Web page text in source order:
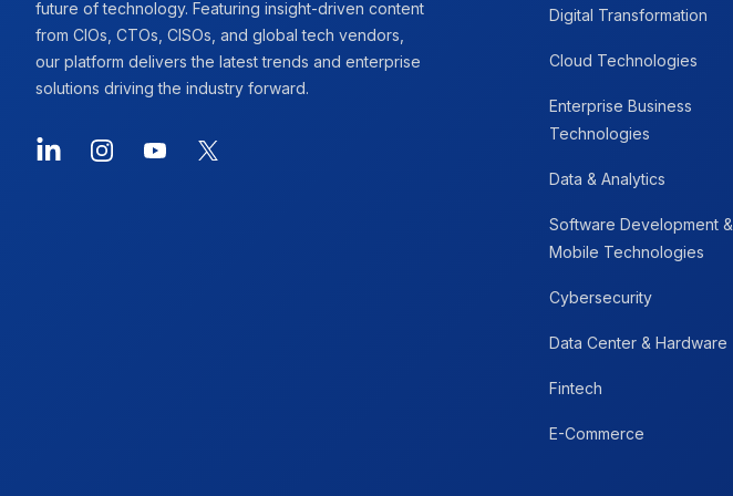
future of technology. Featuring insight-driven content
from CIOs, CTOs, CISOs, and global tech vendors,
our platform delivers the latest trends and enterprise
solutions driving the industry forward.
LinkedInInstagramYouTube
X
Digital Transformation
Cloud Technologies
Enterprise Business
Technologies
Data & Analytics
Software Development &
Mobile Technologies
Cybersecurity
Data Center & Hardware
Fintech
E-Commerce